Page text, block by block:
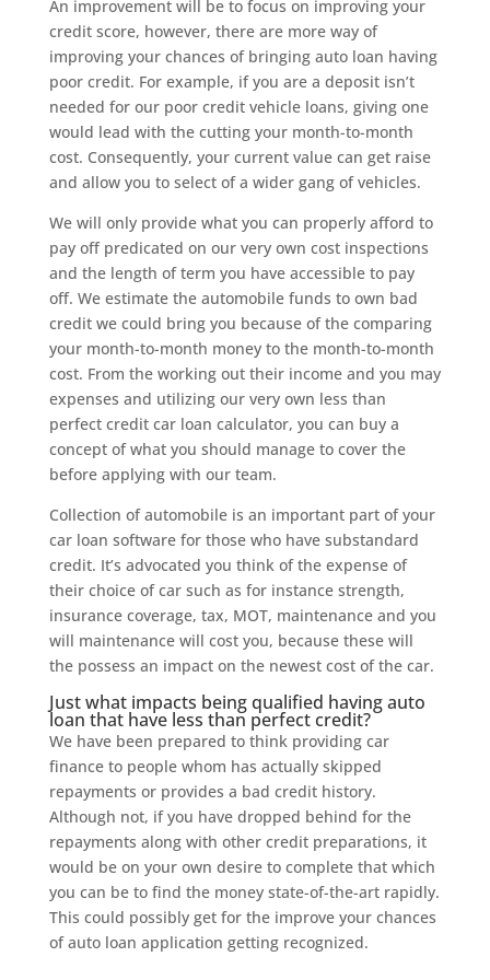
An improvement will be to focus on improving your
credit score, however, there are more way of
improving your chances of bringing auto loan having
poor credit. For example, if you are a deposit isn’t
needed for our poor credit vehicle loans, giving one
would lead with the cutting your month-to-month
cost. Consequently, your current value can get raise
and allow you to select of a wider gang of vehicles.
We will only provide what you can properly afford to
pay off predicated on our very own cost inspections
and the length of term you have accessible to pay
off. We estimate the automobile funds to own bad
credit we could bring you because of the comparing
your month-to-month money to the month-to-month
cost. From the working out their income and you may
expenses and utilizing our very own less than
perfect credit car loan calculator, you can buy a
concept of what you should manage to cover the
before applying with our team.
Collection of automobile is an important part of your
car loan software for those who have substandard
credit. It’s advocated you think of the expense of
their choice of car such as for instance strength,
insurance coverage, tax, MOT, maintenance and you
will maintenance will cost you, because these will
the possess an impact on the newest cost of the car.
Just what impacts being qualified having auto
loan that have less than perfect credit?
We have been prepared to think providing car
finance to people whom has actually skipped
repayments or provides a bad credit history.
Although not, if you have dropped behind for the
repayments along with other credit preparations, it
would be on your own desire to complete that which
you can be to find the money state-of-the-art rapidly.
This could possibly get for the improve your chances
of auto loan application getting recognized.